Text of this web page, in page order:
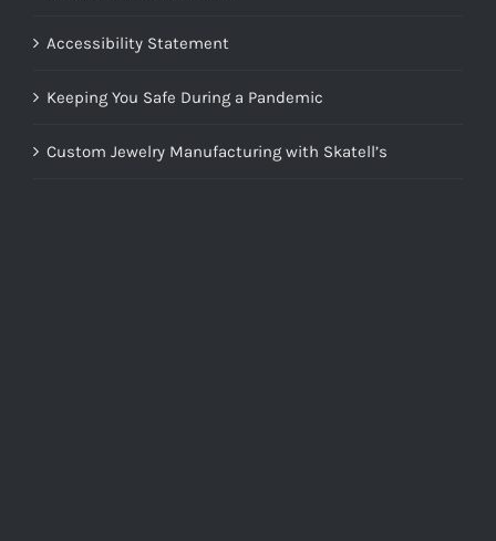
Accessibility Statement
Keeping You Safe During a Pandemic
Custom Jewelry Manufacturing with Skatell’s